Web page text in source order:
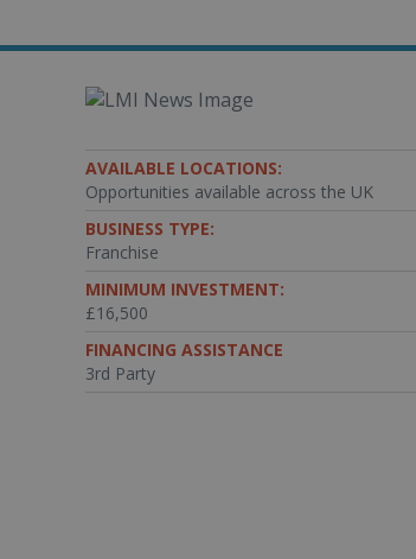
AVAILABLE LOCATIONS:
Opportunities available across the UK
BUSINESS TYPE:
Franchise
MINIMUM INVESTMENT:
£16,500
FINANCING ASSISTANCE
3rd Party